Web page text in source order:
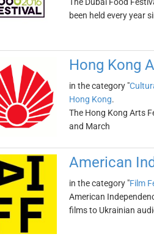
been held every year
Hong Kong
in the category "
Hong Kong.
The Hong Kong Arts
and March
American
in the category "Film
American
films to Ukrainian